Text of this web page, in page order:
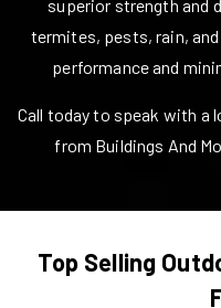
superior strength and
termites, pests, rain,
performance and
Call today to speak with a
from Buildings And
Top Selling